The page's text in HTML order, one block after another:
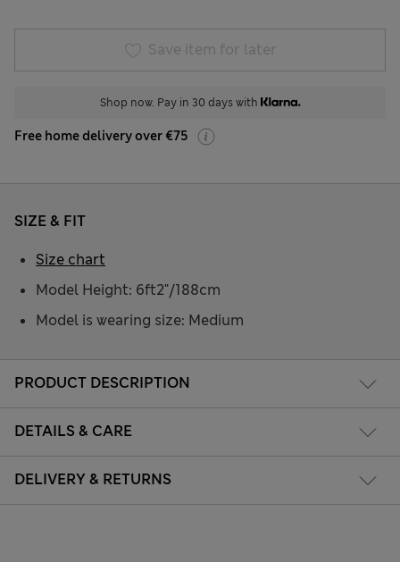
Save item for later
Shop now. Pay in 30 days with
Free home delivery over €75
PRODUCT DESCRIPTION
DETAILS & CARE
DELIVERY & RETURNS
SIZE & FIT
Model Height: 6ft2"/188cm
Model is wearing size: Medium
Size chart